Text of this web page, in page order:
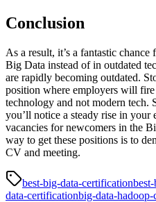
Conclusion
As a result, it’s a fantastic
Big Data instead of in outdated
are rapidly becoming outdated.
position where employers will
technology and not modern tech.
you’ll notice a steady rise in your
vacancies for newcomers in the
way to get these positions is to
CV and meeting.
best-big-data-certification
data-certificationbig-data-